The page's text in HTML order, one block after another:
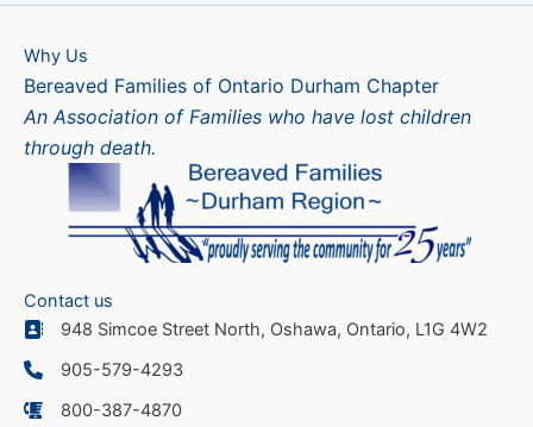
Why Us
Bereaved Families of Ontario Durham Chapter
An Association of Families who have lost children
through death.
Contact us
948 Simcoe Street North, Oshawa, Ontario, L1G 4W2
905-579-4293
800-387-4870